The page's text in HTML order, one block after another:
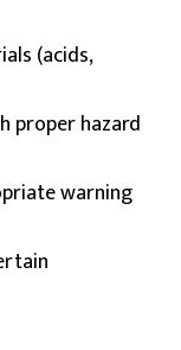
(acids,
proper hazard
warning